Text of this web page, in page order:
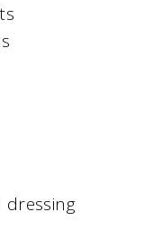
dressing